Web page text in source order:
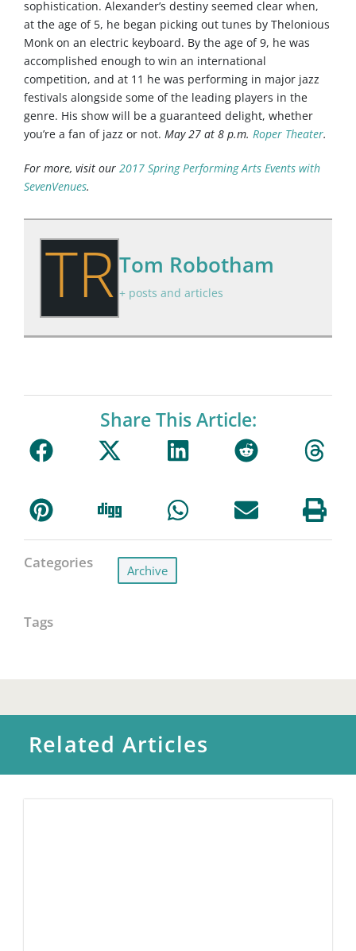
sophistication. Alexander’s destiny seemed clear when,
at the age of 5, he began picking out tunes by Thelonious
Monk on an electric keyboard. By the age of 9, he was
accomplished enough to win an international
competition, and at 11 he was performing in major jazz
festivals alongside some of the leading players in the
genre. His show will be a guaranteed delight, whether
you’re a fan of jazz or not.May 27 at 8 p.m.Roper Theater.
For more, visit our2017 Spring Performing Arts Events with
SevenVenues.
TR Tom Robotham
+ posts and articles
Share This Article:
Categories Archive
Tags
Related Articles